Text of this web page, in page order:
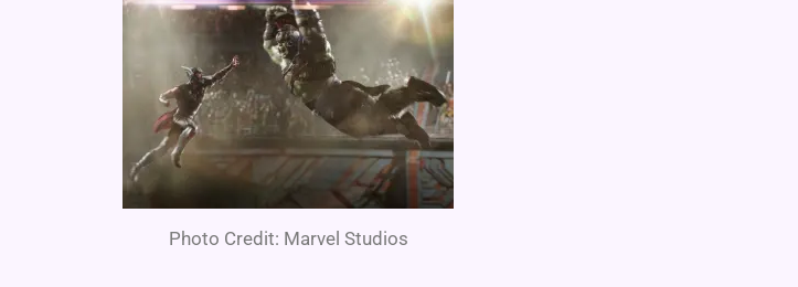
Photo Credit: Marvel Studios